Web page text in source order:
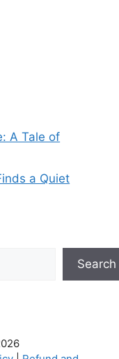
A Tale of
a Quiet
Search